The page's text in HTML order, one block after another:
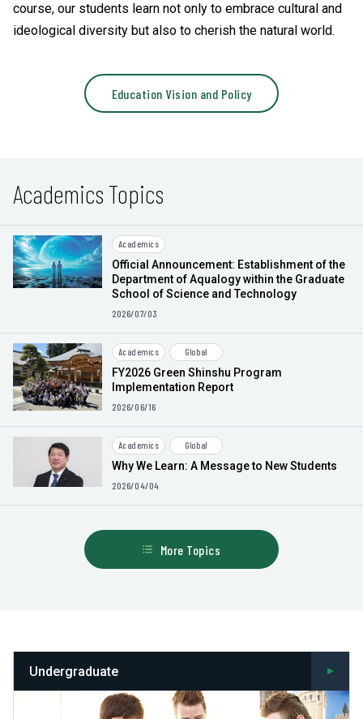
course, our students learn not only to embrace cultural and
ideological diversity but also to cherish the natural world.
Education Vision and Policy
Academics Topics
Academics
Official Announcement: Establishment of the
Department of Aqualogy within the Graduate
School of Science and Technology
2026/07/03
Academics Global
FY2026 Green Shinshu Program
Implementation Report
2026/06/16
Academics Global
Why We Learn: A Message to New Students
2026/04/04
More Topics
Undergraduate